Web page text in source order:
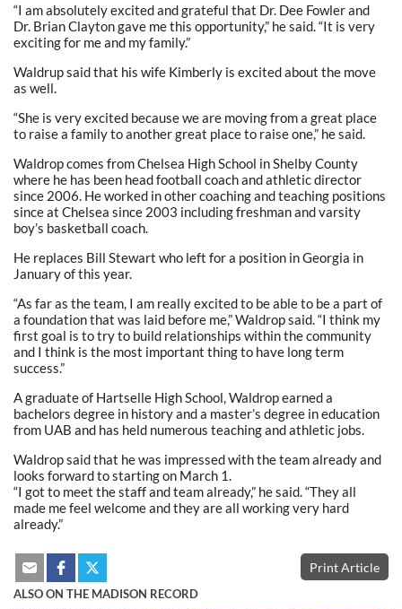
“I am absolutely excited and grateful that Dr. Dee Fowler and
Dr. Brian Clayton gave me this opportunity,” he said. “It is very
exciting for me and my family.”
Waldrup said that his wife Kimberly is excited about the move
as well.
“She is very excited because we are moving from a great place
to raise a family to another great place to raise one,” he said.
Waldrop comes from Chelsea High School in Shelby County
where he has been head football coach and athletic director
since 2006. He worked in other coaching and teaching positions
since at Chelsea since 2003 including freshman and varsity
boy’s basketball coach.
He replaces Bill Stewart who left for a position in Georgia in
January of this year.
“As far as the team, I am really excited to be able to be a part of
a foundation that was laid before me,” Waldrop said. “I think my
first goal is to try to build relationships within the community
and I think is the most important thing to have long term
success.”
A graduate of Hartselle High School, Waldrop earned a
bachelors degree in history and a master’s degree in education
from UAB and has held numerous teaching and athletic jobs.
Waldrop said that he was impressed with the team already and
looks forward to starting on March 1.
“I got to meet the staff and team already,” he said. “They all
made me feel welcome and they are all working very hard
already.”
Print Article
ALSO ON THE MADISON RECORD